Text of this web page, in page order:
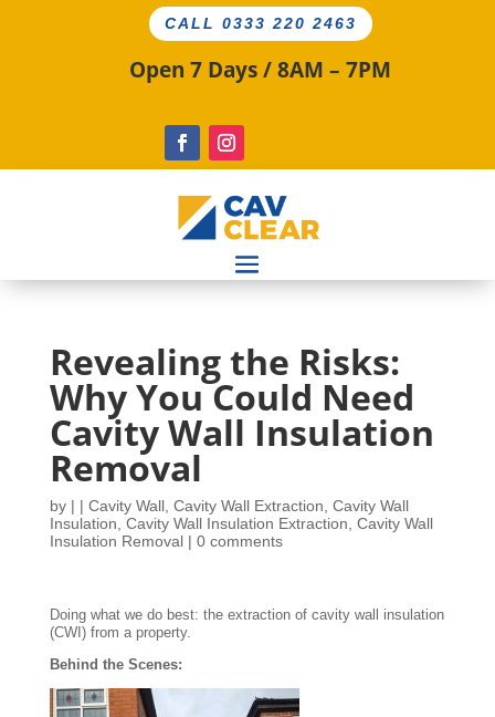
CALL 0333 220 2463
Open 7 Days / 8AM – 7PM
Revealing the Risks:
Why You Could Need
Cavity Wall Insulation
Removal
by | | Cavity Wall, Cavity Wall Extraction, Cavity Wall
Insulation, Cavity Wall Insulation Extraction, Cavity Wall
Insulation Removal| 0 comments
Doing what we do best: the extraction of cavity wall insulation
(CWI) from a property.
Behind the Scenes: